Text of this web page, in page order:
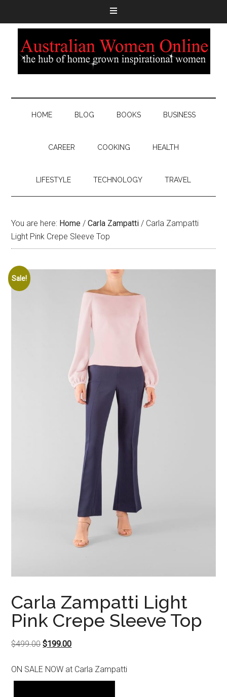
HOME BLOG BOOKS BUSINESS
CAREER COOKING HEALTH
LIFESTYLE TECHNOLOGY TRAVEL
You are here: Home / Carla Zampatti / Carla Zampatti
Light Pink Crepe Sleeve Top
Sale!
Carla Zampatti Light
Pink Crepe Sleeve Top
$499.00Original
was:
$499.00.
$199.00Current
is:
$199.00.
ON SALE NOW at Carla Zampatti